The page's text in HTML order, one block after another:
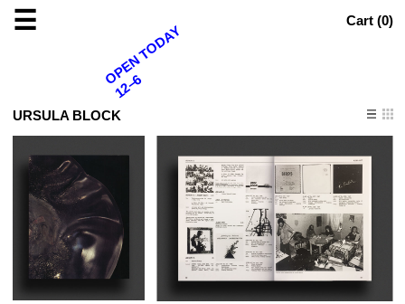
☰ Cart (0)
URSULA BLOCK
OPEN TODAY
12–6